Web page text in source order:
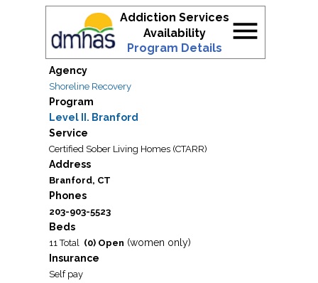
Addiction Services
Availability
Program Details
menu
Agency
Shoreline Recovery
Program
Level II. Branford
Service
Certified Sober Living Homes (CTARR)
Address
Branford, CT
Phones
203-903-5523
Beds
11 Total (0) Open (women only)
Insurance
Self pay